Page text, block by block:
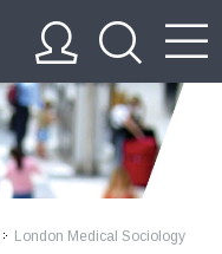
London Medical Sociology